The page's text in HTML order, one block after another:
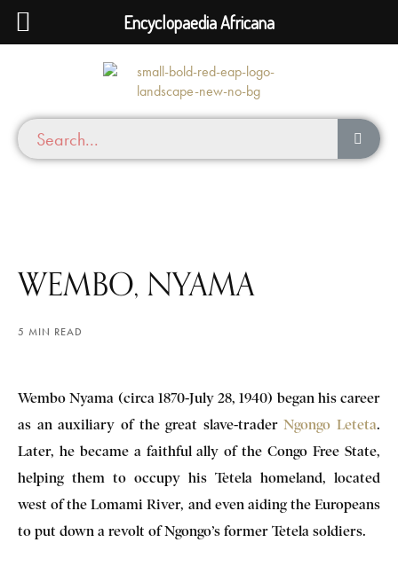
WEMBO, NYAMA
5 MIN READ
Wembo Nyama (circa 1870-July 28, 1940) began his career
as an auxiliary of the great slave-traderNgongo Leteta.
Later, he became a faithful ally of the Congo Free State,
helping them to occupy his Tetela homeland, located
west of the Lomami River, and even aiding the Europeans
to put down a revolt of Ngongo’s former Tetela soldiers.
Encyclopaedia Africana